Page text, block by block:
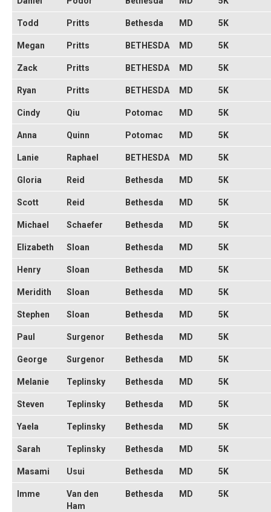
Todd Pritts Bethesda MD 5K
Megan Pritts BETHESDA MD 5K
Zack Pritts BETHESDA MD 5K
Ryan Pritts BETHESDA MD 5K
Cindy Qiu Potomac MD 5K
Anna Quinn Potomac MD 5K
Lanie Raphael BETHESDA MD 5K
Gloria Reid Bethesda MD 5K
Scott Reid Bethesda MD 5K
Michael Schaefer Bethesda MD 5K
Elizabeth Sloan Bethesda MD 5K
Henry Sloan Bethesda MD 5K
Meridith Sloan Bethesda MD 5K
Stephen Sloan Bethesda MD 5K
Paul Surgenor Bethesda MD 5K
George Surgenor Bethesda MD 5K
Melanie Teplinsky Bethesda MD 5K
Steven Teplinsky Bethesda MD 5K
Yaela Teplinsky Bethesda MD 5K
Sarah Teplinsky Bethesda MD 5K
Masami Usui Bethesda MD 5K
Imme
Van den
Ham
Bethesda MD 5K